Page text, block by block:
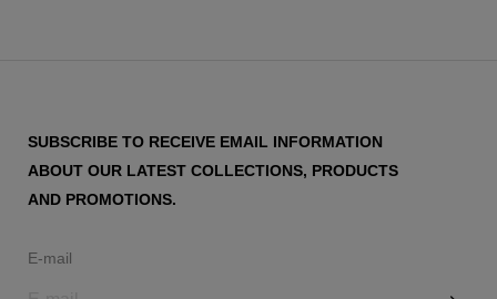
SUBSCRIBE TO RECEIVE EMAIL INFORMATION
ABOUT OUR LATEST COLLECTIONS, PRODUCTS
AND PROMOTIONS.
E-mail